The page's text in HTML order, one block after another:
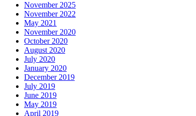
November 2025
November 2022
May 2021
November 2020
October 2020
August 2020
July 2020
January 2020
December 2019
July 2019
June 2019
May 2019
April 2019